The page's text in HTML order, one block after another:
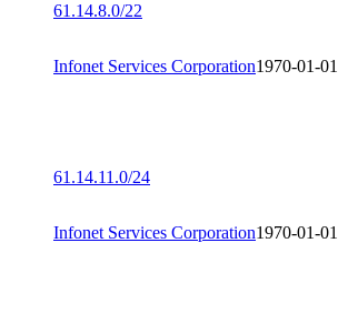
61.14.8.0/22
Infonet Services Corporation1970-01-01
61.14.11.0/24
Infonet Services Corporation1970-01-01